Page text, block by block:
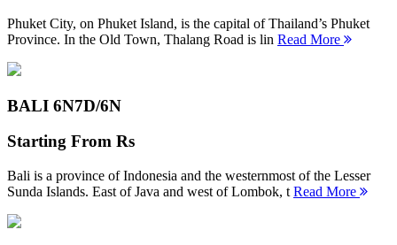
Phuket City, on Phuket Island, is the capital of Thailand’s Phuket
Province. In the Old Town, Thalang Road is lin Read More
BALI 6N7D/6N
Starting From Rs
Bali is a province of Indonesia and the westernmost of the Lesser
Sunda Islands. East of Java and west of Lombok, t Read More